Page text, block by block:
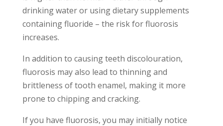
drinking water or using dietary supplements
containing fluoride – the risk for fluorosis
increases.
In addition to causing teeth discolouration,
fluorosis may also lead to thinning and
brittleness of tooth enamel, making it more
prone to chipping and cracking.
If you have fluorosis, you may initially notice